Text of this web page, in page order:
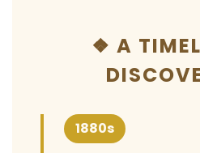
❖ A
1880s